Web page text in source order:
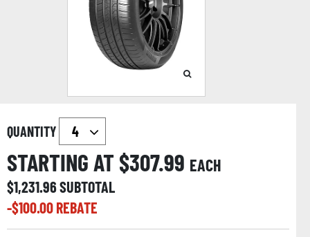
QUANTITY
STARTING AT $307.99 EACH
$1,231.96SUBTOTAL
-$100.00REBATE